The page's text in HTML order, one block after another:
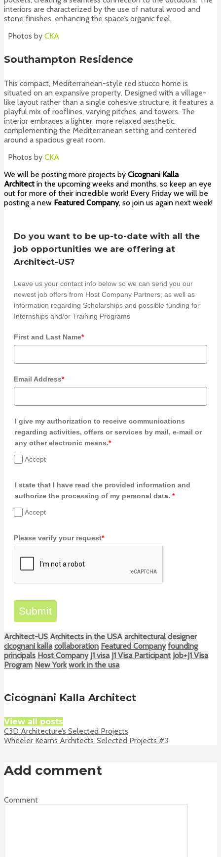
interiors are characterized by the use of natural wood and
stone finishes, enhancing the space’s organic feel.
Photos by CKA
Southampton Residence
This compact, Mediterranean-style red stucco home is
situated on an expansive property. Designed with a village-
like layout rather than a single cohesive structure, it features a
playful mix of rooflines, varying pitches, and towers. The
interior embraces a lighter, more relaxed aesthetic,
complementing the Mediterranean setting and centered
around a spacious great room.
Photos by CKA
We will be posting more projects by Cicognani Kalla
Architect in the upcoming weeks and months, so keep an eye
out for more of their incredible work! Every Friday we will be
posting a new Featured Company, so join us again next week!
Do you want to be up-to-date with all the
job opportunities we are offering at
Architect-US?
Leave us your contact info below so we can send you our
newest job offers from Host Company Partners, as well as
information regarding Scholarships and possible funding for
Internships and/or Training Programs
First and Last Name*
Email Address*
I give my authorization to receive communications
regarding activities, offers or services by mail, e-mail or
any other electronic means.*
Accept
I state that I have read the provided information and
authorize the processing of my personal data. *
Accept
Please verify your request*
Submit
Architect-US Architects in the USA architectural designer
cicognani kalla collaboration Featured Company founding
principals Host Company J1 visa J1 Visa Participant Job+J1 Visa
Program New York work in the usa
Cicognani Kalla Architect
View all posts
C3D Architecture’s Selected Projects
Wheeler Kearns Architects’ Selected Projects #3
Add comment
Comment